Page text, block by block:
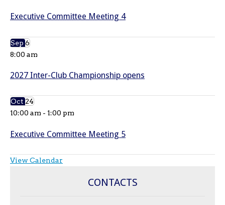
Executive Committee Meeting 4
Sep6
8:00 am
2027 Inter-Club Championship opens
Oct24
10:00 am - 1:00 pm
Executive Committee Meeting 5
View Calendar
CONTACTS